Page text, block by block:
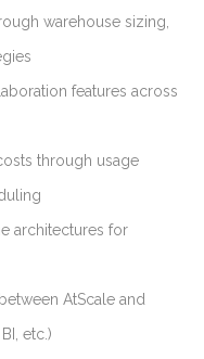
warehouse sizing,
features across
through usage
architectures for
AtScale and
etc.)